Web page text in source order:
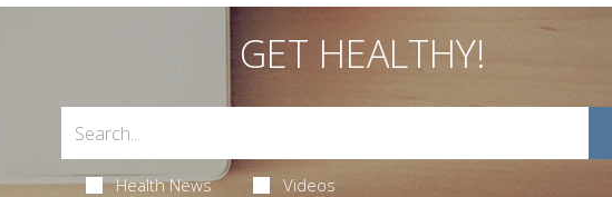
GET HEALTHY!
Health News Videos